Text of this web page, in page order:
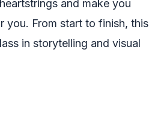
and make you
you. From start to finish, this
in storytelling and visual